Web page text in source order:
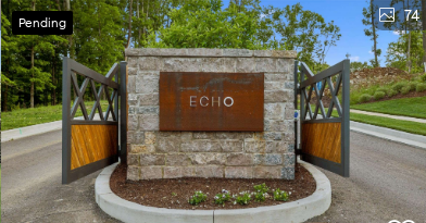
Pending 74